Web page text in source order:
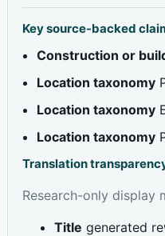
Key source-backed
Construction or
Location taxonomy
Location taxonomy
Location taxonomy
Translation
Research-only display
Title generated